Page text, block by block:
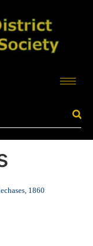
1860